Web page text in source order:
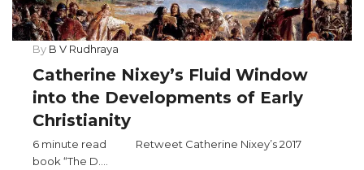
By B V Rudhraya
Catherine Nixey’s Fluid Window
into the Developments of Early
Christianity
6 minute read Retweet Catherine Nixey’s 2017
book “The D....